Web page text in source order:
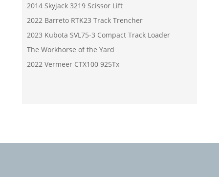
2014 Skyjack 3219 Scissor Lift
2022 Barreto RTK23 Track Trencher
2023 Kubota SVL75-3 Compact Track Loader
The Workhorse of the Yard
2022 Vermeer CTX100 925Tx